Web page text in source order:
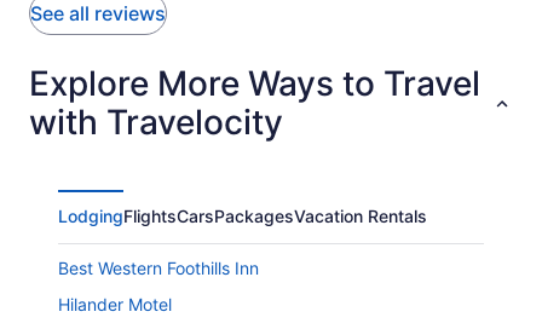
See all reviews
Explore More Ways to Travel
with Travelocity
LodgingFlightsCarsPackagesVacation Rentals
Best Western Foothills Inn
Hilander Motel